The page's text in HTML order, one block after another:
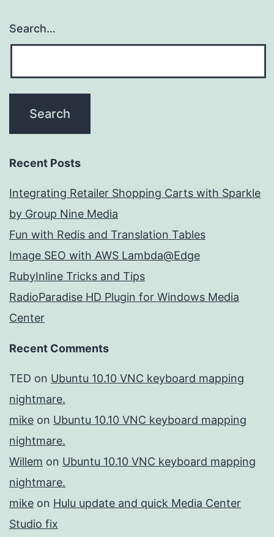
Search…
Recent Posts
Integrating Retailer Shopping Carts with Sparkle
by Group Nine Media
Fun with Redis and Translation Tables
Image SEO with AWS Lambda@Edge
RubyInline Tricks and Tips
RadioParadise HD Plugin for Windows Media
Center
Recent Comments
TED on Ubuntu 10.10 VNC keyboard mapping
nightmare.
mike on Ubuntu 10.10 VNC keyboard mapping
nightmare.
Willem on Ubuntu 10.10 VNC keyboard mapping
nightmare.
mike on Hulu update and quick Media Center
Studio fix